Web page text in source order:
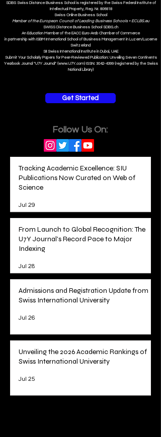
SDBS Swiss Distance Business School is registered by the Swiss Federal Institute of
Intellectual Property, Reg. Nr. 806818
Swiss Online Business School
Member of the European Council of Leading Business Schools •ECLBS.eu
SWISS DistanceBusiness School SDBS.ch
An Education Member of the EACC Euro-Arab Chamber of Commerce
in partnership with ISBM International School of Business Management in Luzern/Lucerne
Switzerland
SII Swiss International Institute in Dubai, UAE
Submit Your Scholarly Papers for Peer-Reviewed Publication: Unveiling Seven Continents
Yearbook Journal "U7Y Journal" (www.U7Y.com) ISSN: 3042-4399 (registered by the Swiss
National Library)
Get Started
Follow Us On:
Tracking Academic Excellence: SIU
Publications Now Curated on Web of
Science
Jul 29
From Launch to Global Recognition: The
U7Y Journal's Record Pace to Major
Indexing
Jul 28
Admissions and Registration Update from
Swiss International University
Jul 26
Unveiling the 2026 Academic Rankings of
Swiss International University
Jul 25